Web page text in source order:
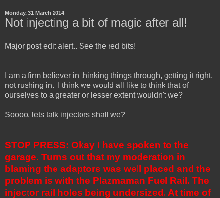
Monday, 31 March 2014
Not injecting a bit of magic after all!
Major post edit alert.. See the red bits!
I am a firm believer in thinking things through, getting it right,
not rushing in.. I think we would all like to think that of
ourselves to a greater or lesser extent wouldn't we?
Soooo, lets talk injectors shall we?
STOP PRESS: Okay I have spoken to the
garage. Turns out that my moderation in
blaming the adaptors was well placed and the
problem is with the Plazmaman Fuel Rail. The
injector rail holes being undersized. At time of